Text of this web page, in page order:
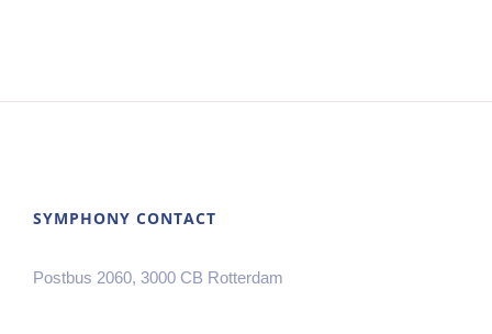
SYMPHONY CONTACT
Postbus 2060, 3000 CB Rotterdam